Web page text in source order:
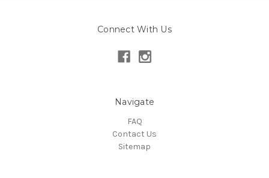
Connect With Us
Navigate
FAQ
Contact Us
Sitemap